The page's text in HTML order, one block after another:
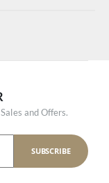
and Offers.
SUBSCRIBE